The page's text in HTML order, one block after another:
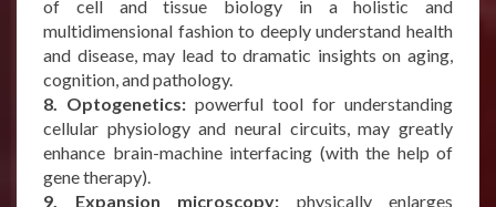
of cell and tissue biology in a holistic and
multidimensional fashion to deeply understand health
and disease, may lead to dramatic insights on aging,
cognition, and pathology.
8. Optogenetics: powerful tool for understanding
cellular physiology and neural circuits, may greatly
enhance brain-machine interfacing (with the help of
gene therapy).
9. Expansion microscopy: physically enlarges